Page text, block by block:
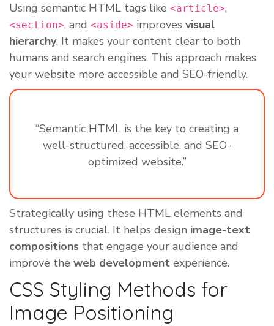
Using semantic HTML tags like <article>,
<section>, and <aside> improves visual
hierarchy. It makes your content clear to both
humans and search engines. This approach makes
your website more accessible and SEO-friendly.
“Semantic HTML is the key to creating a
well-structured, accessible, and SEO-
optimized website.”
Strategically using these HTML elements and
structures is crucial. It helps design image-text
compositions that engage your audience and
improve the web development experience.
CSS Styling Methods for
Image Positioning